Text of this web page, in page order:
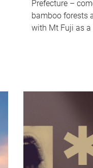
Prefecture –
bamboo forests
with Mt Fuji as a